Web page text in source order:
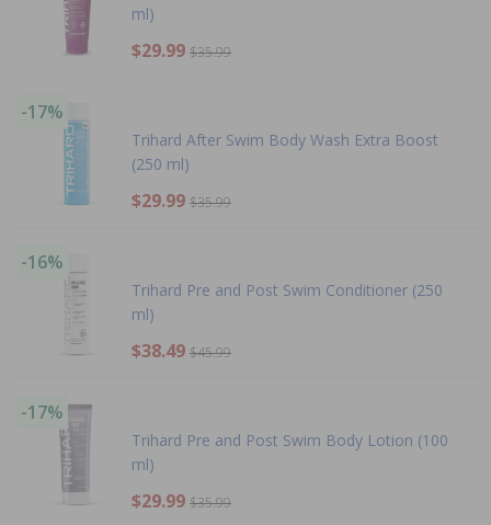
ml)
$29.99 $35.99
-17%
Trihard After Swim Body Wash Extra Boost
(250 ml)
$29.99 $35.99
-16%
Trihard Pre and Post Swim Conditioner (250
ml)
$38.49 $45.99
-17%
Trihard Pre and Post Swim Body Lotion (100
ml)
$29.99 $35.99